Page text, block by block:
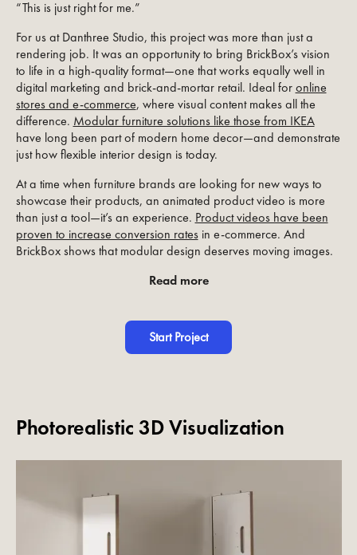
“This is just right for me.”
For us at Danthree Studio, this project was more than just a
rendering job. It was an opportunity to bring BrickBox’s vision
to life in a high-quality format—one that works equally well in
digital marketing and brick-and-mortar retail. Ideal foronline
stores and e-commerce, where visual content makes all the
difference. Modular furniture solutions like those from IKEA
have long been part of modern home decor—and demonstrate
just how flexible interior design is today.
At a time when furniture brands are looking for new ways to
showcase their products, an animated product video is more
than just a tool—it’s an experience. Product videos have been
proven to increase conversion ratesin e-commerce. And
BrickBox shows that modular design deserves moving images.
Read more
Start Project
Photorealistic 3D Visualization